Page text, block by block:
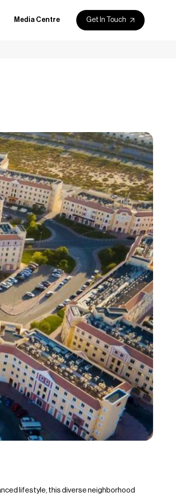
Media Centre Get In Touch
lifestyle, this diverse neighborhood